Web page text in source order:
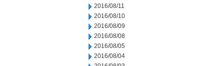
2016/08/11
2016/08/10
2016/08/09
2016/08/08
2016/08/05
2016/08/04